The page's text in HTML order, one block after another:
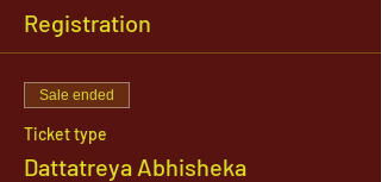
Registration
Sale ended
Ticket type
Dattatreya Abhisheka